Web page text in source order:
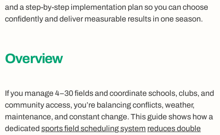
and a step-by-step implementation plan so you can choose
confidently and deliver measurable results in one season.
Overview
If you manage 4–30 fields and coordinate schools, clubs, and
community access, you’re balancing conflicts, weather,
maintenance, and constant change. This guide shows how a
dedicated sports field scheduling system reduces double